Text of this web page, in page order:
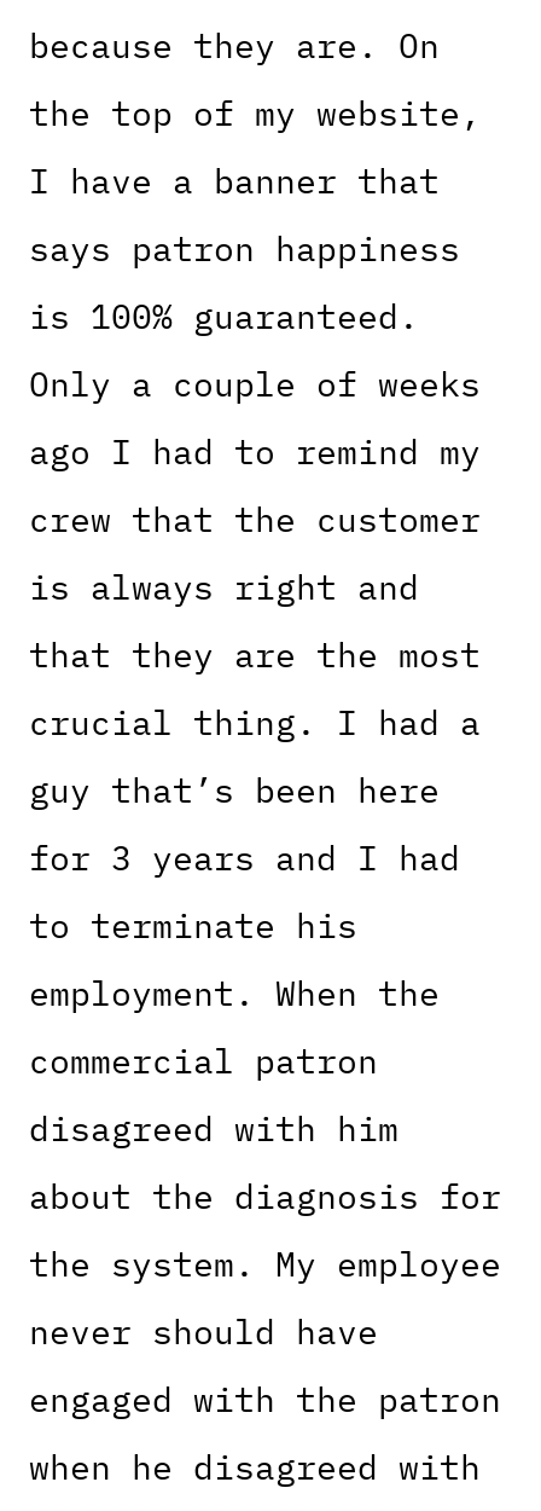
because they are. On
the top of my website,
I have a banner that
says patron happiness
is 100% guaranteed.
Only a couple of weeks
ago I had to remind my
crew that the customer
is always right and
that they are the most
crucial thing. I had a
guy that’s been here
for 3 years and I had
to terminate his
employment. When the
commercial patron
disagreed with him
about the diagnosis for
the system. My employee
never should have
engaged with the patron
when he disagreed with